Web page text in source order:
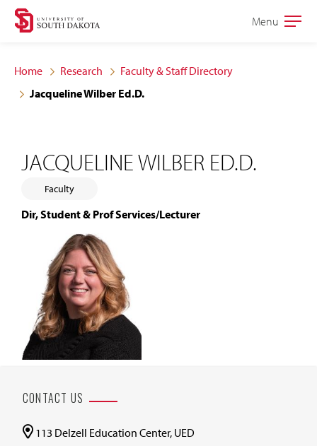
Skip
site
navigation
Skip
content
Open
Menu
Home Research
Faculty & Staff Directory
Jacqueline Wilber Ed.D.
JACQUELINE WILBER ED.D.
Faculty
Dir, Student & Prof Services/Lecturer
CONTACT US
113 Delzell Education Center, UED